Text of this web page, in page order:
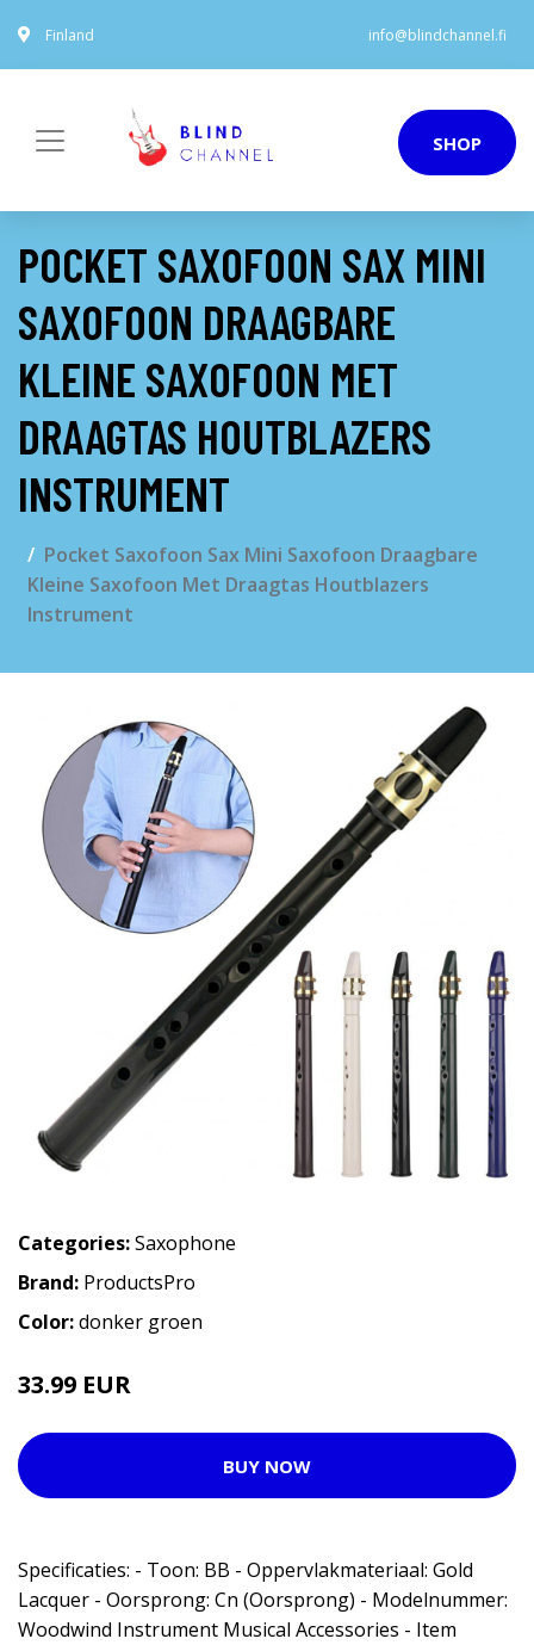
Finland info@blindchannel.fi
SHOP
POCKET SAXOFOON SAX MINI
SAXOFOON DRAAGBARE
KLEINE SAXOFOON MET
DRAAGTAS HOUTBLAZERS
INSTRUMENT
Pocket Saxofoon Sax Mini Saxofoon Draagbare
Kleine Saxofoon Met Draagtas Houtblazers
Instrument
Categories:Saxophone
Brand: ProductsPro
Color:donker groen
33.99 EUR
BUY NOW
Specificaties: - Toon: BB - Oppervlakmateriaal: Gold
Lacquer - Oorsprong: Cn (Oorsprong) - Modelnummer:
Woodwind Instrument Musical Accessories - Item